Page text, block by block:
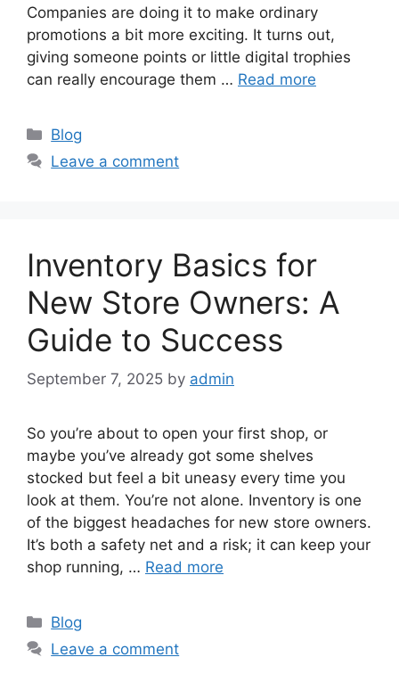
Companies are doing it to make ordinary
promotions a bit more exciting. It turns out,
giving someone points or little digital trophies
can really encourage them … Read more
Categories
Blog
Leave a comment
Inventory Basics for
New Store Owners: A
Guide to Success
September 7, 2025 by admin
So you’re about to open your first shop, or
maybe you’ve already got some shelves
stocked but feel a bit uneasy every time you
look at them. You’re not alone. Inventory is one
of the biggest headaches for new store owners.
It’s both a safety net and a risk; it can keep your
shop running, … Read more
Categories
Blog
Leave a comment